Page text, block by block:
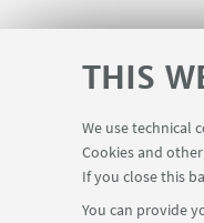
THIS
We use technical
Cookies and
If you close this
You can provide